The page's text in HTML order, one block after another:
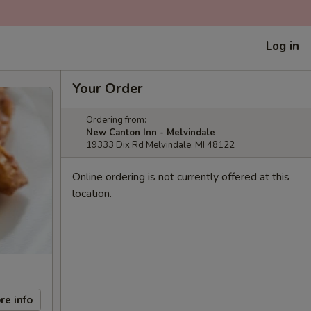
Log in
info
Your Order
Ordering from:
New Canton Inn - Melvindale
19333 Dix Rd Melvindale, MI 48122
Online ordering is not currently offered at this
location.